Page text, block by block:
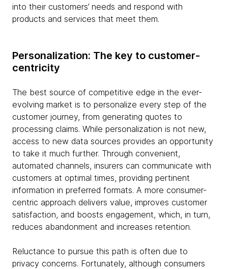
into their customers’ needs and respond with
products and services that meet them.
Personalization: The key to customer-
centricity
The best source of competitive edge in the ever-
evolving market is to personalize every step of the
customer journey, from generating quotes to
processing claims. While personalization is not new,
access to new data sources provides an opportunity
to take it much further. Through convenient,
automated channels, insurers can communicate with
customers at optimal times, providing pertinent
information in preferred formats. A more consumer-
centric approach delivers value, improves customer
satisfaction, and boosts engagement, which, in turn,
reduces abandonment and increases retention.
Reluctance to pursue this path is often due to
privacy concerns. Fortunately, although consumers